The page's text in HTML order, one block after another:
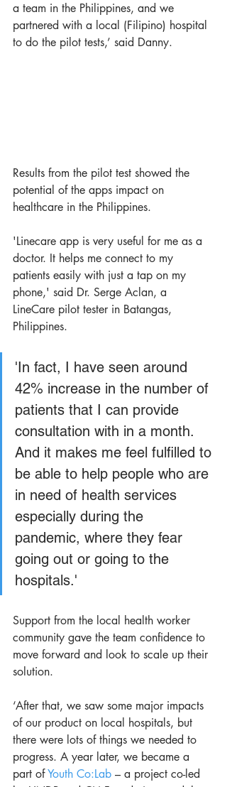
a team in the Philippines, and we
partnered with a local (Filipino) hospital
to do the pilot tests,’ said Danny.
Results from the pilot test showed the
potential of the apps impact on
healthcare in the Philippines.
'Linecare app is very useful for me as a
doctor. It helps me connect to my
patients easily with just a tap on my
phone,' said Dr. Serge Aclan, a
LineCare pilot tester in Batangas,
Philippines.
'In fact, I have seen around
42% increase in the number of
patients that I can provide
consultation with in a month.
And it makes me feel fulfilled to
be able to help people who are
in need of health services
especially during the
pandemic, where they fear
going out or going to the
hospitals.'
Support from the local health worker
community gave the team confidence to
move forward and look to scale up their
solution.
‘After that, we saw some major impacts
of our product on local hospitals, but
there were lots of things we needed to
progress. A year later, we became a
part of Youth Co:Lab – a project co-led